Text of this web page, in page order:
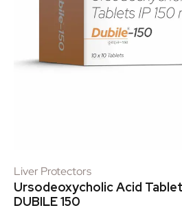
Liver Protectors
Ursodeoxycholic Acid
DUBILE 150